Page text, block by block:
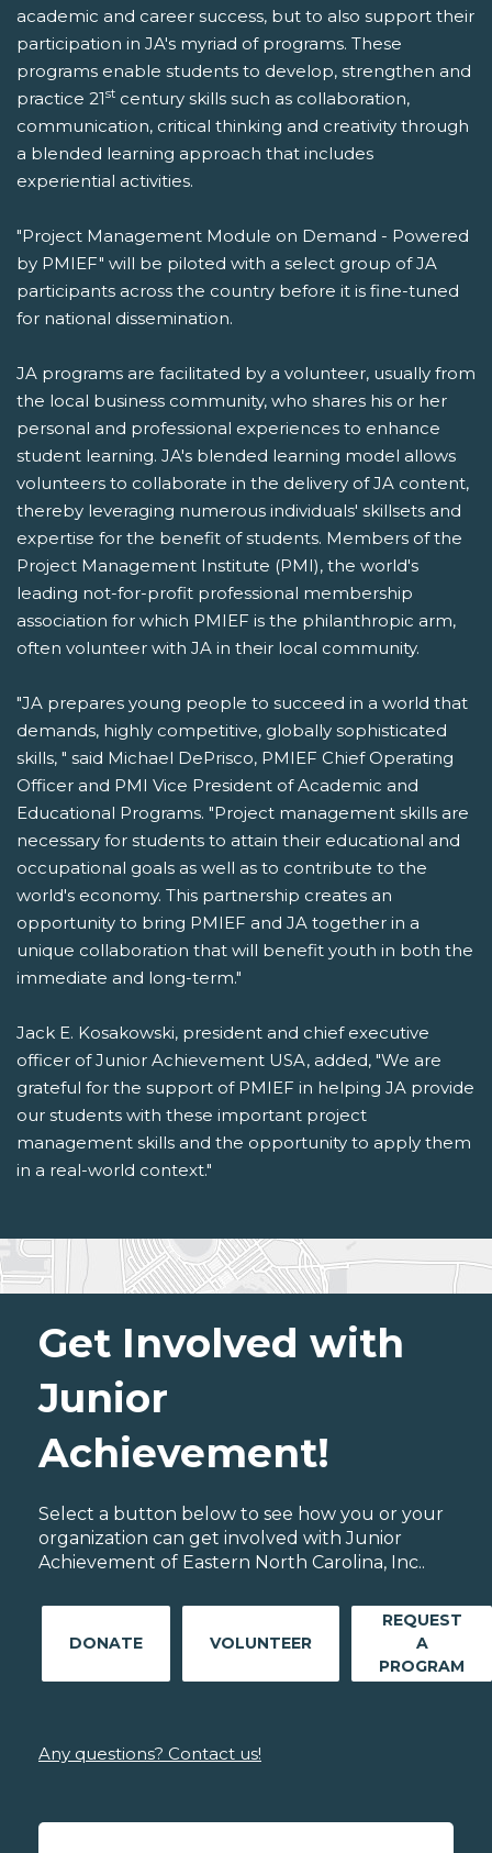
academic and career success, but to also support their
participation in JA's myriad of programs. These
programs enable students to develop, strengthen and
practice 21st century skills such as collaboration,
communication, critical thinking and creativity through
a blended learning approach that includes
experiential activities.
"Project Management Module on Demand - Powered
by PMIEF" will be piloted with a select group of JA
participants across the country before it is fine-tuned
for national dissemination.
JA programs are facilitated by a volunteer, usually from
the local business community, who shares his or her
personal and professional experiences to enhance
student learning. JA's blended learning model allows
volunteers to collaborate in the delivery of JA content,
thereby leveraging numerous individuals' skillsets and
expertise for the benefit of students. Members of the
Project Management Institute (PMI), the world's
leading not-for-profit professional membership
association for which PMIEF is the philanthropic arm,
often volunteer with JA in their local community.
"JA prepares young people to succeed in a world that
demands, highly competitive, globally sophisticated
skills, " said Michael DePrisco, PMIEF Chief Operating
Officer and PMI Vice President of Academic and
Educational Programs. "Project management skills are
necessary for students to attain their educational and
occupational goals as well as to contribute to the
world's economy. This partnership creates an
opportunity to bring PMIEF and JA together in a
unique collaboration that will benefit youth in both the
immediate and long-term."
Jack E. Kosakowski, president and chief executive
officer of Junior Achievement USA, added, "We are
grateful for the support of PMIEF in helping JA provide
our students with these important project
management skills and the opportunity to apply them
in a real-world context."
Get Involved with
Junior
Achievement!
Select a button below to see how you or your
organization can get involved with Junior
Achievement of Eastern North Carolina, Inc..
DONATE VOLUNTEER
REQUEST
A
PROGRAM
Any questions? Contact us!